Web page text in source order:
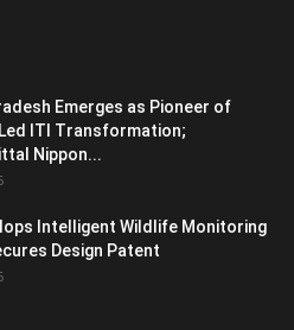
Emerges as Pioneer of
ITI Transformation;
Nippon...
Intelligent Wildlife Monitoring
Design Patent